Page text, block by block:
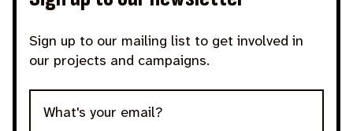
Sign up to our mailing list to get involved in
our projects and campaigns.